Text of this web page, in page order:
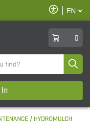
Enable
Accessibility
EN
0
HYDROMULCH